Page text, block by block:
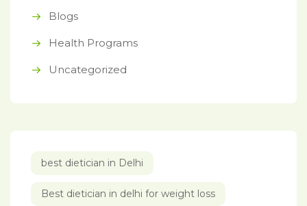
Blogs
Health Programs
Uncategorized
best dietician in Delhi
Best dietician in delhi for weight loss